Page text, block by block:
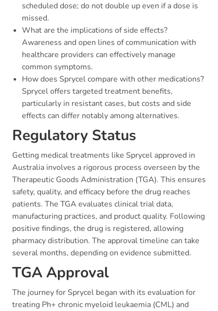
scheduled dose; do not double up even if a dose is
missed.
What are the implications of side effects?
Awareness and open lines of communication with
healthcare providers can effectively manage
common symptoms.
How does Sprycel compare with other medications?
Sprycel offers targeted treatment benefits,
particularly in resistant cases, but costs and side
effects can differ notably among alternatives.
Regulatory Status
Getting medical treatments like Sprycel approved in
Australia involves a rigorous process overseen by the
Therapeutic Goods Administration (TGA). This ensures
safety, quality, and efficacy before the drug reaches
patients. The TGA evaluates clinical trial data,
manufacturing practices, and product quality. Following
positive findings, the drug is registered, allowing
pharmacy distribution. The approval timeline can take
several months, depending on evidence submitted.
TGA Approval
The journey for Sprycel began with its evaluation for
treating Ph+ chronic myeloid leukaemia (CML) and